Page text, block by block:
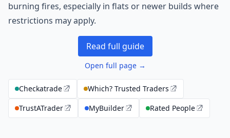
burning fires, especially in flats or newer builds where
restrictions may apply.
Read full guide
Open full page →
Checkatrade
Which? Trusted Traders
TrustATrader
MyBuilder Rated People